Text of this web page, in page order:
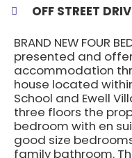
OFF STREET
BRAND NEW FOUR
presented and
accommodation
house located
School and Ewell
three floors the
bedroom with en
good size
family bathroom.